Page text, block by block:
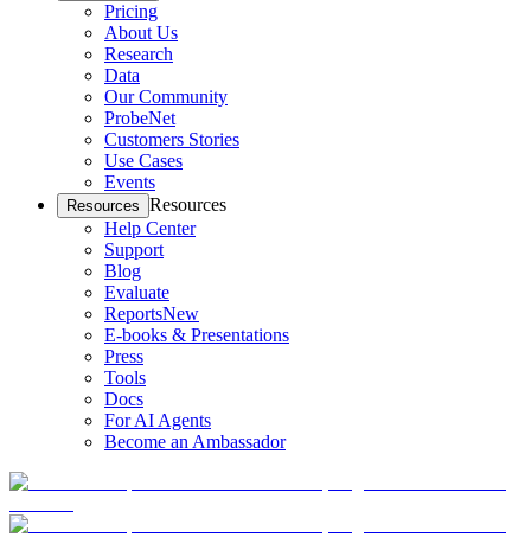
Pricing
About Us
Research
Data
Our Community
ProbeNet
Customers Stories
Use Cases
Events
Resources Resources
Help Center
Support
Blog
Evaluate
ReportsNew
E-books & Presentations
Press
Tools
Docs
For AI Agents
Become an Ambassador